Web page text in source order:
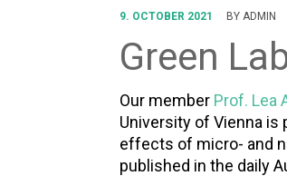
9. OCTOBER 2021 BY ADMIN
Green
Our member Prof. Lea
University of Vienna is
effects of micro- and
published in the daily